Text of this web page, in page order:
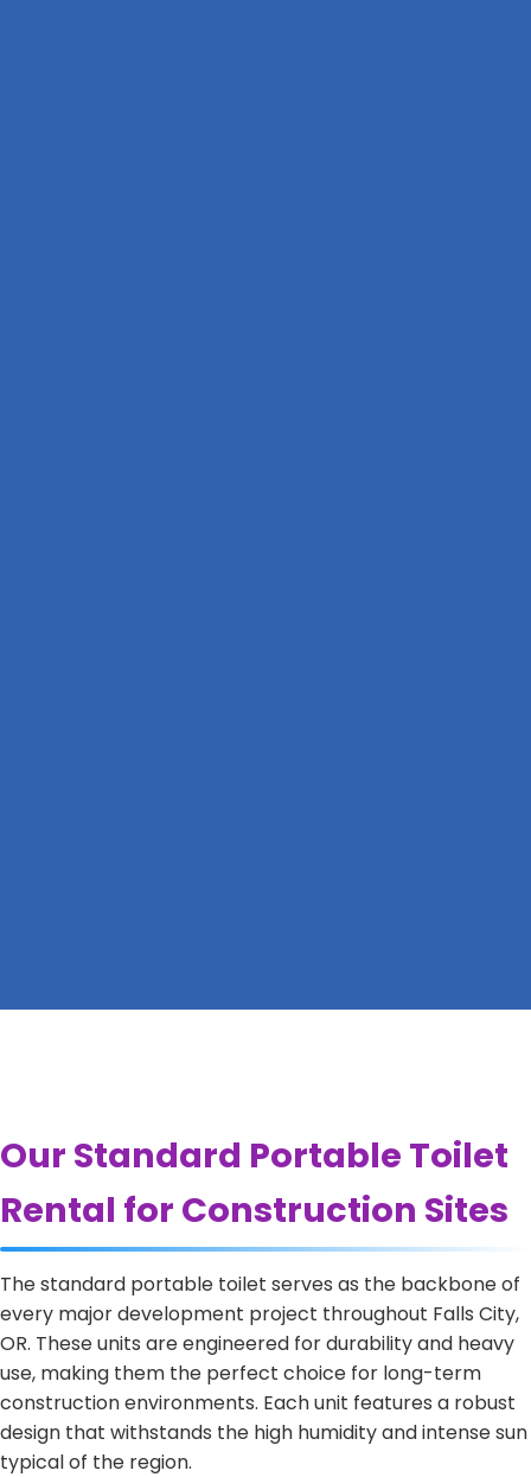
Our Standard Portable Toilet
Rental for Construction Sites
The standard portable toilet serves as the backbone of
every major development project throughout Falls City,
OR. These units are engineered for durability and heavy
use, making them the perfect choice for long-term
construction environments. Each unit features a robust
design that withstands the high humidity and intense sun
typical of the region.